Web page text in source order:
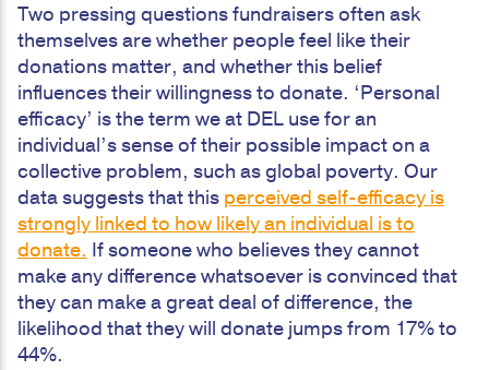
Two pressing questions fundraisers often ask
themselves are whether people feel like their
donations matter, and whether this belief
influences their willingness to donate. ‘Personal
efficacy’ is the term we at DEL use for an
individual’s sense of their possible impact on a
collective problem, such as global poverty. Our
data suggests that this perceived self-efficacy is
strongly linked to how likely an individual is to
donate. If someone who believes they cannot
make any difference whatsoever is convinced that
they can make a great deal of difference, the
likelihood that they will donate jumps from 17% to
44%.